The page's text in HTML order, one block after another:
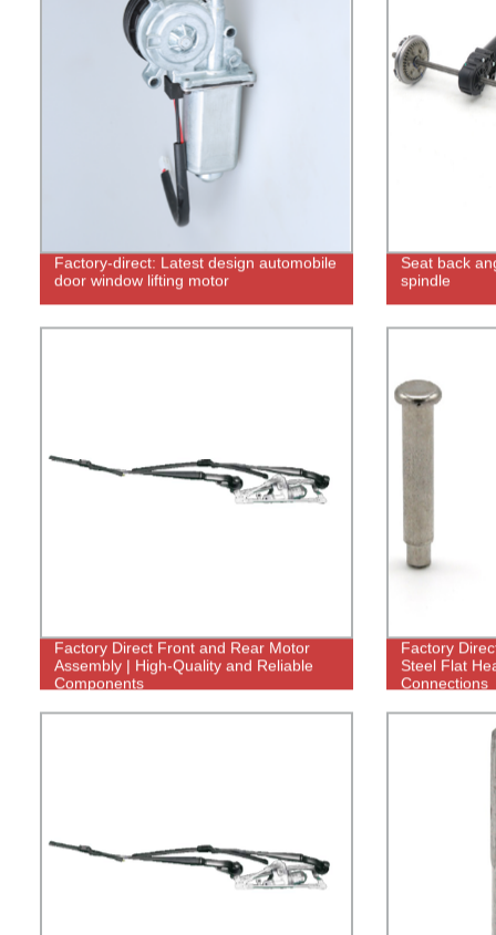
Factory-direct: Latest design automobile
door window lifting motor
Seat back
spindle
Factory Direct Front and Rear Motor
Assembly | High-Quality and Reliable
Components
Factory
Steel Flat
Connections